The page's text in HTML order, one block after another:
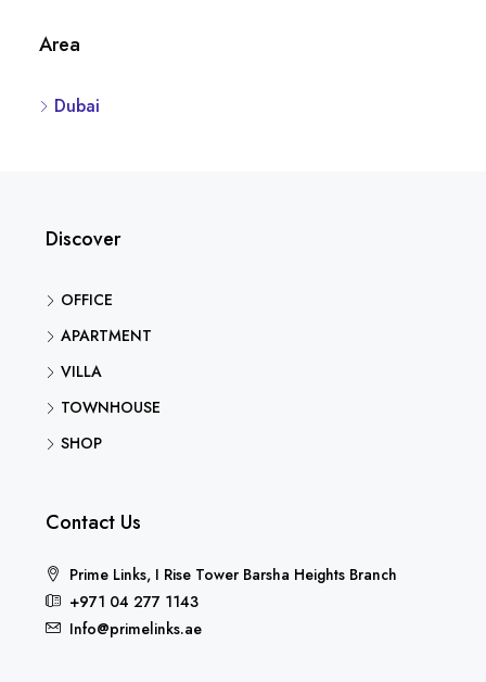
Area
Dubai
Discover
OFFICE
APARTMENT
VILLA
TOWNHOUSE
SHOP
Contact Us
Prime Links, I Rise Tower Barsha Heights Branch
+971 04 277 1143
Info@primelinks.ae